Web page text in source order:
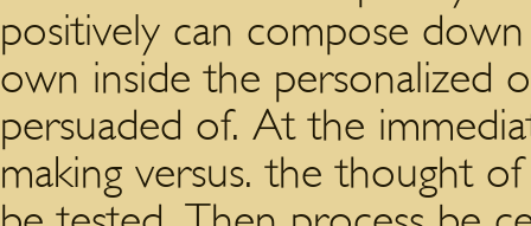
positively can compose
own inside the personalized
persuaded of. At the
making versus. the thought